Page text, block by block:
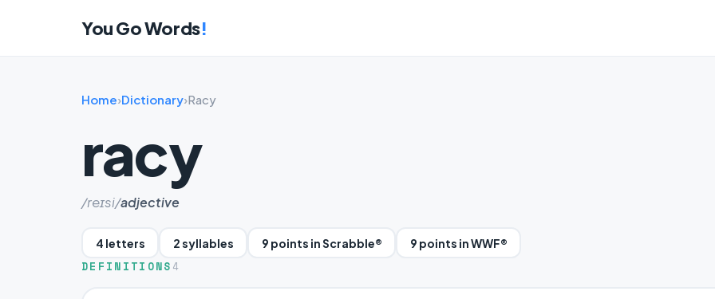
You Go Words!
Home›Dictionary›Racy
racy
/reɪsi/adjective
4 letters 2 syllables 9 points in Scrabble® 9 points in WWF®
DEFINITIONS 4